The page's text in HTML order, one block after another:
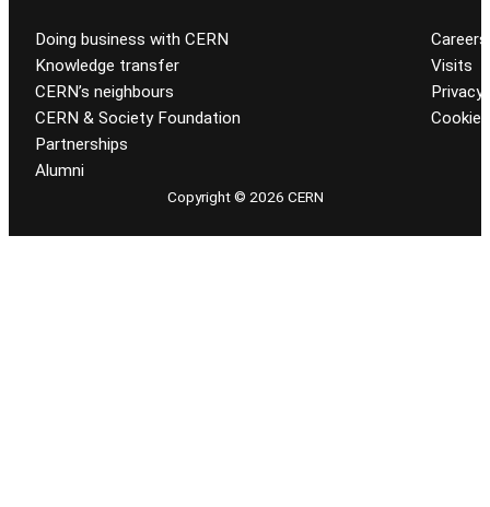
Doing business with CERN
Knowledge transfer
CERN’s neighbours
CERN & Society Foundation
Partnerships
Alumni
Careers
Visits
Privacy
Cookie
Copyright © 2026 CERN